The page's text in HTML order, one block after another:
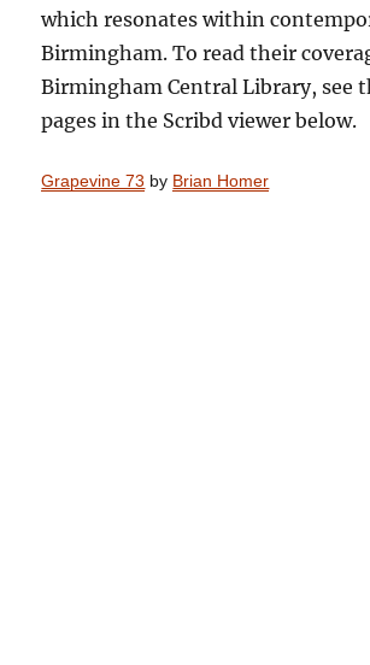
which resonates within
Birmingham. To read their
Birmingham Central Library, see
pages in the Scribd viewer below.
Grapevine 73 by Brian Homer